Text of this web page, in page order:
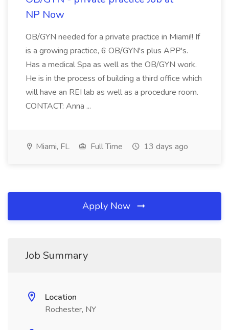
NP Now
OB/GYN needed for a private practice in Miami!! If
is a growing practice, 6 OB/GYN's plus APP's.
Has a medical Spa as well as the OB/GYN work.
He is in the process of building a third office which
will have an REI lab as well as a procedure room.
CONTACT: Anna ...
Miami, FL Full Time 13 days ago
Apply Now
Job Summary
Location
Rochester, NY